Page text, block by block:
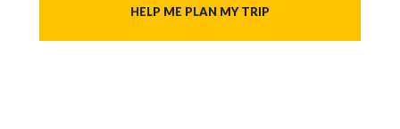
HELP ME PLAN MY TRIP